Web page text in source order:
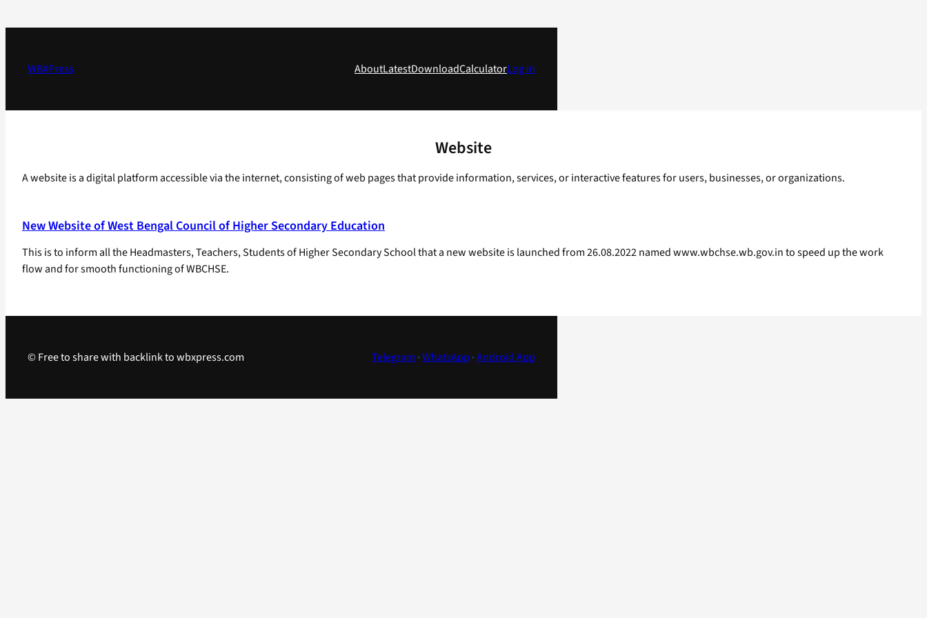
to
WBXPress
AboutLatestDownloadCalculatorLog in
Website
A website is a digital platform accessible via the internet, consisting of web pages that provide information, services, or interactive features for users, businesses, or organizations.
New Website of West Bengal Council of Higher Secondary Education
This is to inform all the Headmasters, Teachers, Students of Higher Secondary School that a new website is launched from 26.08.2022 named www.wbchse.wb.gov.in to speed up the work
flow and for smooth functioning of WBCHSE.
© Free to share with backlink to wbxpress.com Telegram ·WhatsApp ·Android App